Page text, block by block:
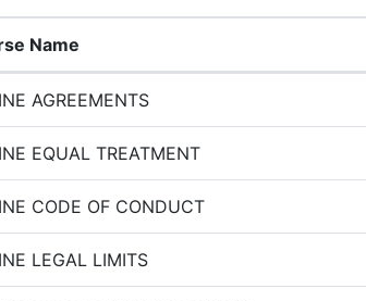
Name
AGREEMENTS
EQUAL TREATMENT
CODE OF CONDUCT
LEGAL LIMITS